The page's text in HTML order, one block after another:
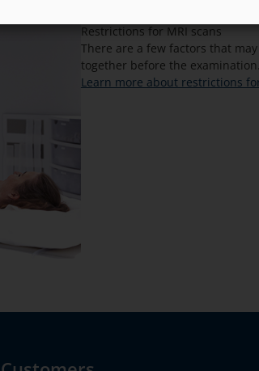
Restrictions for MRI scans
There are a few factors that
together before the examination.
Learn more about restrictions